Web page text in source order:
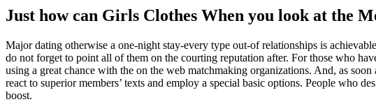
Just how can Girls Clothes When you look at the
Major dating otherwise a one-night stay-every type out-of relationships is
do not forget to point all of them on the courting reputation after. For those who
using a great chance with the on the web matchmaking organizations. And, as
react to superior members’ texts and employ a special basic options. People who
boost.